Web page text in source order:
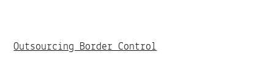
Outsourcing Border Control